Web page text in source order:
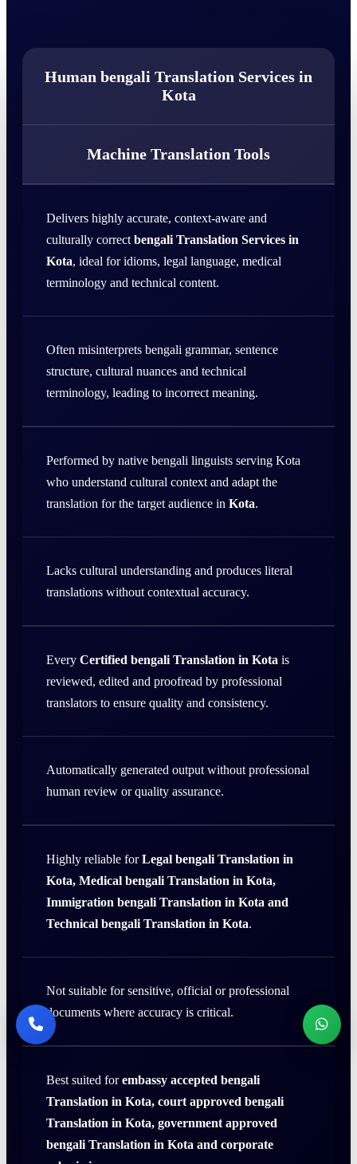
Human bengali Translation Services in
Kota
Machine Translation Tools
Delivers highly accurate, context-aware and
culturally correct bengali Translation Services in
Kota, ideal for idioms, legal language, medical
terminology and technical content.
Often misinterprets bengali grammar, sentence
structure, cultural nuances and technical
terminology, leading to incorrect meaning.
Performed by native bengali linguists serving Kota
who understand cultural context and adapt the
translation for the target audience in Kota.
Lacks cultural understanding and produces literal
translations without contextual accuracy.
Every Certified bengali Translation in Kota is
reviewed, edited and proofread by professional
translators to ensure quality and consistency.
Automatically generated output without professional
human review or quality assurance.
Highly reliable forLegal bengali Translation in
Kota, Medical bengali Translation in Kota,
Immigration bengali Translation in Kota and
Technical bengali Translation in Kota.
Not suitable for sensitive, official or professional
documents where accuracy is critical.
Best suited forembassy accepted bengali
Translation in Kota, court approved bengali
Translation in Kota, government approved
bengali Translation in Kota and corporate